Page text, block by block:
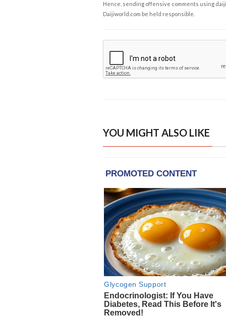
Hence, sending offensive comments using
Daijiworld.com be held responsible.
YOU MIGHT ALSO LIKE